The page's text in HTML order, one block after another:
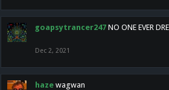
goapsytrancer247 NO ONE EVER
Dec 2, 2021
haze wagwan